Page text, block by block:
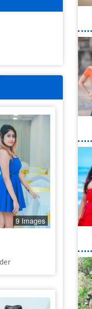
9 Images